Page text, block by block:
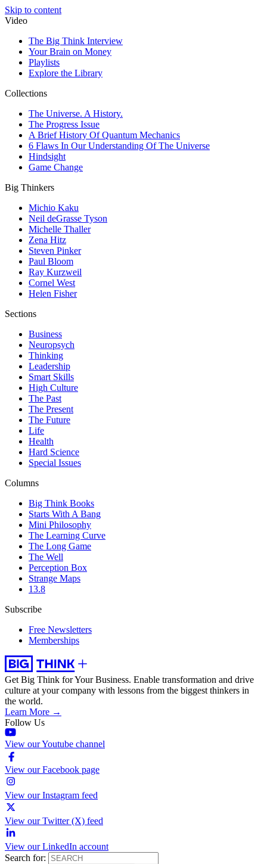
Skip to content
Video
The Big Think Interview
Your Brain on Money
Playlists
Explore the Library
Collections
The Universe. A History.
The Progress Issue
A Brief History Of Quantum Mechanics
6 Flaws In Our Understanding Of The Universe
Hindsight
Game Change
Big Thinkers
Michio Kaku
Neil deGrasse Tyson
Michelle Thaller
Zena Hitz
Steven Pinker
Paul Bloom
Ray Kurzweil
Cornel West
Helen Fisher
Sections
Business
Neuropsych
Thinking
Leadership
Smart Skills
High Culture
The Past
The Present
The Future
Life
Health
Hard Science
Special Issues
Columns
Big Think Books
Starts With A Bang
Mini Philosophy
The Learning Curve
The Long Game
The Well
Perception Box
Strange Maps
13.8
Subscribe
Free Newsletters
Memberships
Get Big Think for Your Business. Enable transformation and drive
culture at your company with lessons from the biggest thinkers in
the world.
Learn More →
Follow Us
View our Youtube channel
View our Facebook page
View our Instagram feed
View our Twitter (X) feed
View our LinkedIn account
Search for: